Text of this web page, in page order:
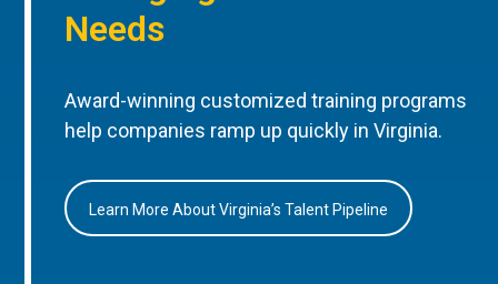
Needs
Award-winning customized training programs
help companies ramp up quickly in Virginia.
Learn More About Virginia’s Talent Pipeline